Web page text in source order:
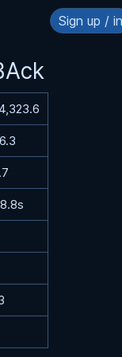
Sign up /